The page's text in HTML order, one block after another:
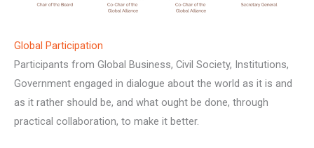
Global Participation
Participants from Global Business, Civil Society, Institutions,
Government engaged in dialogue about the world as it is and
as it rather should be, and what ought be done, through
practical collaboration, to make it better.